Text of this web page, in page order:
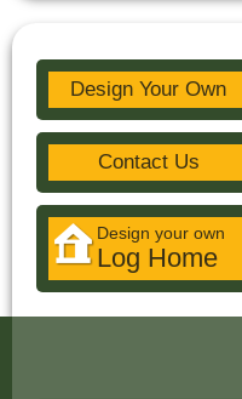
Design Your Own
Contact Us
Design your own
Log Home